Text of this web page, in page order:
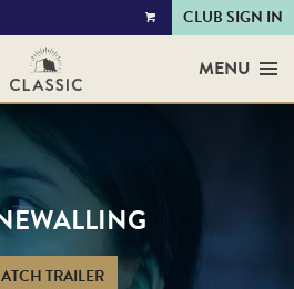
VIEW
CLUB SIGN IN
MENU
TRAILER